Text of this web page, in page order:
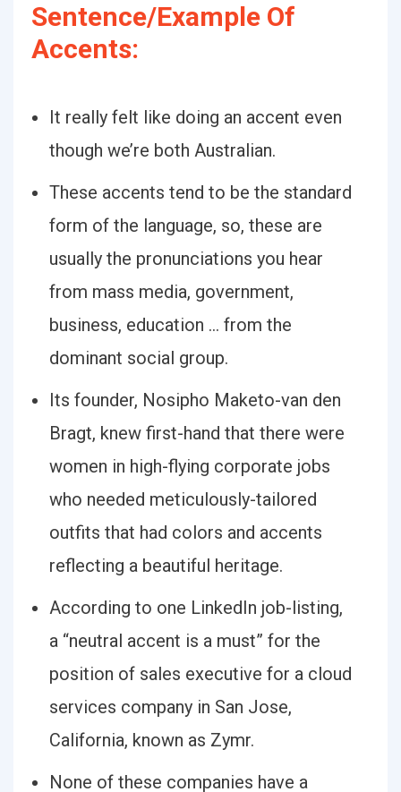
Sentence/Example Of
Accents:
It really felt like doing an accent even
though we’re both Australian.
These accents tend to be the standard
form of the language, so, these are
usually the pronunciations you hear
from mass media, government,
business, education … from the
dominant social group.
Its founder, Nosipho Maketo-van den
Bragt, knew first-hand that there were
women in high-flying corporate jobs
who needed meticulously-tailored
outfits that had colors and accents
reflecting a beautiful heritage.
According to one LinkedIn job-listing,
a “neutral accent is a must” for the
position of sales executive for a cloud
services company in San Jose,
California, known as Zymr.
None of these companies have a